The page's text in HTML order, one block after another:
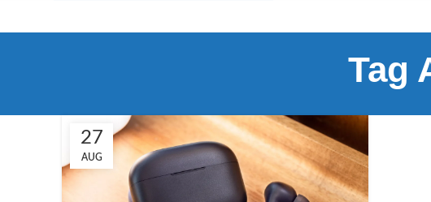
Tag
27
AUG